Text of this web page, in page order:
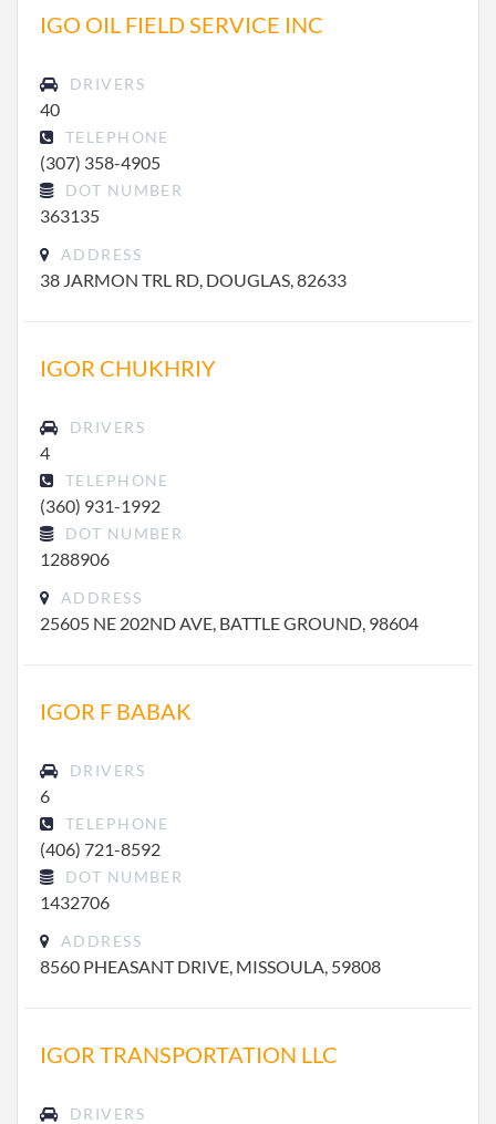
IGO OIL FIELD SERVICE INC
DRIVERS
40
TELEPHONE
(307) 358-4905
DOT NUMBER
363135
ADDRESS
38 JARMON TRL RD, DOUGLAS, 82633
IGOR CHUKHRIY
DRIVERS
4
TELEPHONE
(360) 931-1992
DOT NUMBER
1288906
ADDRESS
25605 NE 202ND AVE, BATTLE GROUND, 98604
IGOR F BABAK
DRIVERS
6
TELEPHONE
(406) 721-8592
DOT NUMBER
1432706
ADDRESS
8560 PHEASANT DRIVE, MISSOULA, 59808
IGOR TRANSPORTATION LLC
DRIVERS